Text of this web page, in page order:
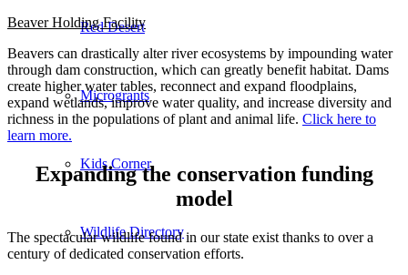
Red Desert
Microgrants
Kids Corner
Wildlife Directory
Beaver Holding Facility
Beavers can drastically alter river ecosystems by impounding water
through dam construction, which can greatly benefit habitat. Dams
create higher water tables, reconnect and expand floodplains,
expand wetlands, improve water quality, and increase diversity and
richness in the populations of plant and animal life. Click here to
learn more.
Expanding the conservation funding
model
The spectacular wildlife found in our state exist thanks to over a
century of dedicated conservation efforts.